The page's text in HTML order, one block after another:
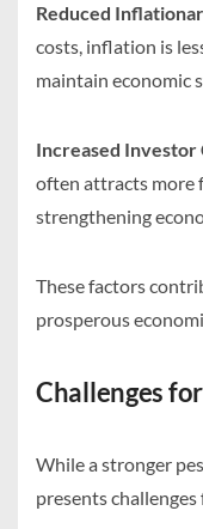
Reduced
costs, inflation is
maintain economic
Increased Investor
often attracts more
strengthening
These factors
prosperous
Challenges
While a stronger
presents